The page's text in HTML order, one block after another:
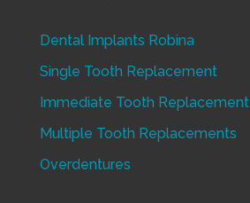
Dental Implants Robina
Single Tooth Replacement
Immediate Tooth Replacement
Multiple Tooth Replacements
Overdentures